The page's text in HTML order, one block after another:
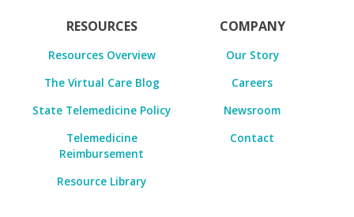
RESOURCES
Resources Overview
The Virtual Care Blog
State Telemedicine Policy
Telemedicine
Reimbursement
Resource Library
COMPANY
Our Story
Careers
Newsroom
Contact